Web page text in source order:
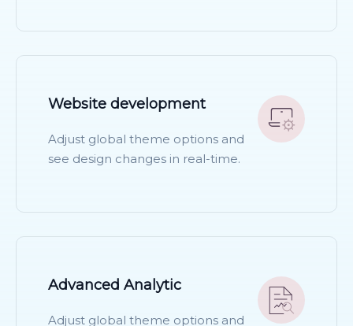
Website development
Adjust global theme options and
see design changes in real-time.
Advanced Analytic
Adjust global theme options and